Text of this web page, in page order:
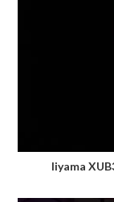
Iiyama